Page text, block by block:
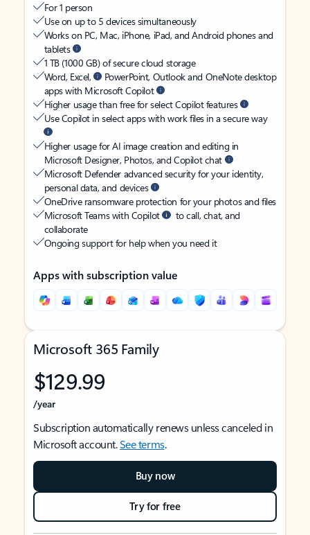
For 1 person
Use on up to 5 devices simultaneously
Works on PC, Mac, iPhone, iPad, and Android phones and
tablets
1 TB (1000 GB) of secure cloud storage
Word, Excel,
PowerPoint, Outlook and OneNote desktop
apps with Microsoft Copilot
Higher usage than free for select Copilot features
Use Copilot in select apps with work files in a secure way
Higher usage for AI image creation and editing in
Microsoft Designer, Photos, and Copilot chat
Microsoft Defender advanced security for your identity,
personal data, and devices
OneDrive ransomware protection for your photos and files
Microsoft Teams with Copilot
to call, chat, and
collaborate
Ongoing support for help when you need it
Apps with subscription value
Microsoft 365 Family
$129.99
/year
Subscription automatically renews unless canceled in
Microsoft account.See terms.
Buy now
Try for free